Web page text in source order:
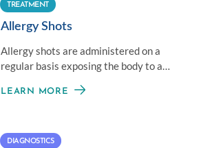
TREATMENT
Allergy Shots
Allergy shots are administered on a
regular basis exposing the body to a
establish immunity.
LEARN MORE
DIAGNOSTICS